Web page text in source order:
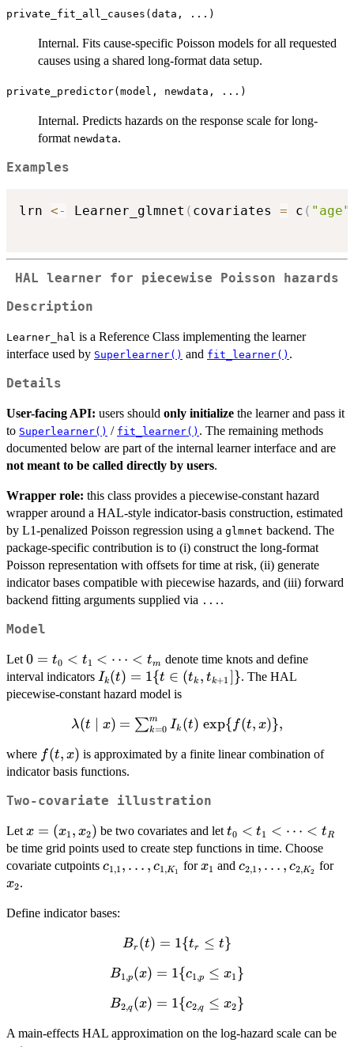
private_fit_all_causes(data, ...)
Internal. Fits cause-specific Poisson models for all requested
causes using a shared long-format data setup.
private_predictor(model, newdata, ...)
Internal. Predicts hazards on the response scale for long-
format newdata.
Examples
lrn <- Learner_glmnet ( covariates = c ( "age"
HAL learner for piecewise Poisson hazards
Description
Learner_hal is a Reference Class implementing the learner
interface used by Superlearner() and fit_learner() .
Details
User-facing API: users should only initialize the learner and pass it
to Superlearner() / fit_learner() . The remaining methods
documented below are part of the internal learner interface and are
not meant to be called directly by users.
Wrapper role: this class provides a piecewise-constant hazard
wrapper around a HAL-style indicator-basis construction, estimated
by L1-penalized Poisson regression using a glmnet backend. The
package-specific contribution is to (i) construct the long-format
Poisson representation with offsets for time at risk, (ii) generate
indicator bases compatible with piecewise hazards, and (iii) forward
backend fitting arguments supplied via ... .
Model
Let 0=t_0
< t_1
<
0 = t0 < t1 < ⋯ < tm denote time knots and define
interval indicators I_k(t)=1\
{t\in(t_k,t_{k+1}]\}
Ik(t) = 1{t ∈ (tk , tk+1 ]}. The HAL
piecewise-constant hazard model is
\lambda(t \mid
\sum_{k=0}^{m}
I_k(t)\,\exp\
λ(t x) = ∑k=0
m Ik (t) exp{ f(t, x)},
where f(t,x)
f(t, x) is approximated by a finite linear combination of
indicator basis functions.
Two-covariate illustration
Let x=
(x_1,x_2)
x = (x1 , x2) be two covariates and let t_0 <
t_1 <
\cdots
t0 < t1 < ⋯ < tR
be time grid points used to create step functions in time. Choose
covariate cutpoints c_{1,1},\ldots,c_{1,K_1}
c1 ,1 , … , c1 ,K1 forx_1
x1 and c2,1 , … , c2,K2 for
x2.
Define indicator bases:
B_r(t)
{t_r
\le
t\}
Br (t) = 1{tr ≤ t}
B_{1,p}
{c_{1,p}
x_1\}
B1 ,p(x) = 1{c1 ,p ≤ x1 }
B_{2,q}
{c_{2,q}
B2,q (x) = 1{c2,q ≤ x2}
A main-effects HAL approximation on the log-hazard scale can be